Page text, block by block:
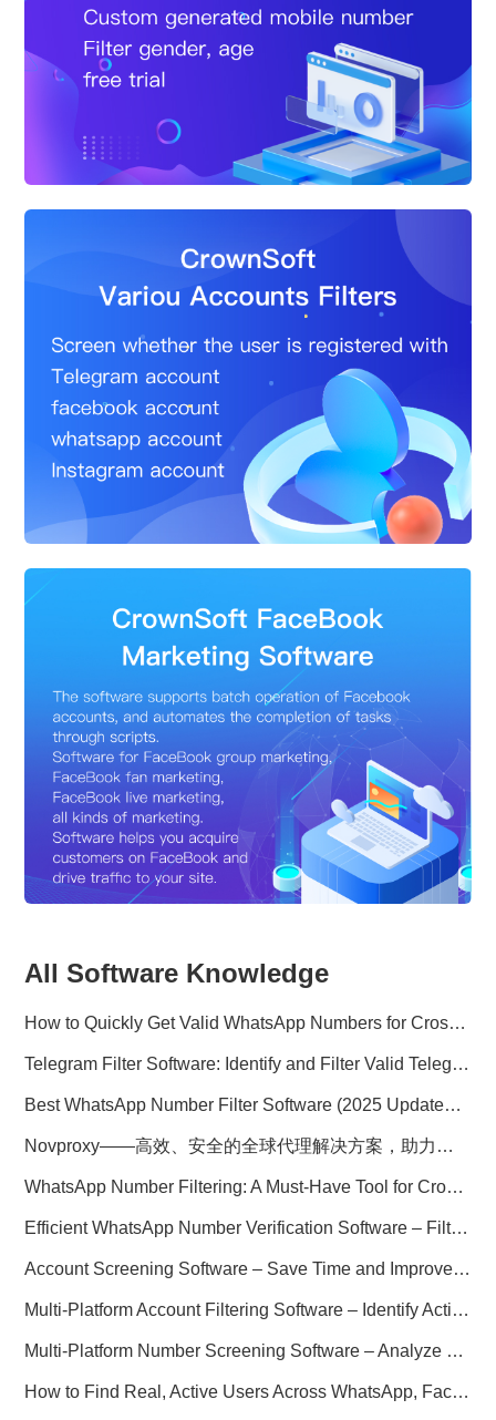
All Software Knowledge
How to Quickly Get Valid WhatsApp Numbers for Cross-Border E-commerce in 2025
Telegram Filter Software: Identify and Filter Valid Telegram Users
Best WhatsApp Number Filter Software (2025 Updated Guide)
Novproxy——高效、安全的全球代理解决方案，助力数据采集与跨境业务
WhatsApp Number Filtering: A Must-Have Tool for Cross-Border Marketing
Efficient WhatsApp Number Verification Software – Filter Active Users
Account Screening Software – Save Time and Improve Campaign Success
Multi-Platform Account Filtering Software – Identify Active Users Quickly
Multi-Platform Number Screening Software – Analyze Profiles for Better Marketing
How to Find Real, Active Users Across WhatsApp, Facebook, Instagram, and Telegram